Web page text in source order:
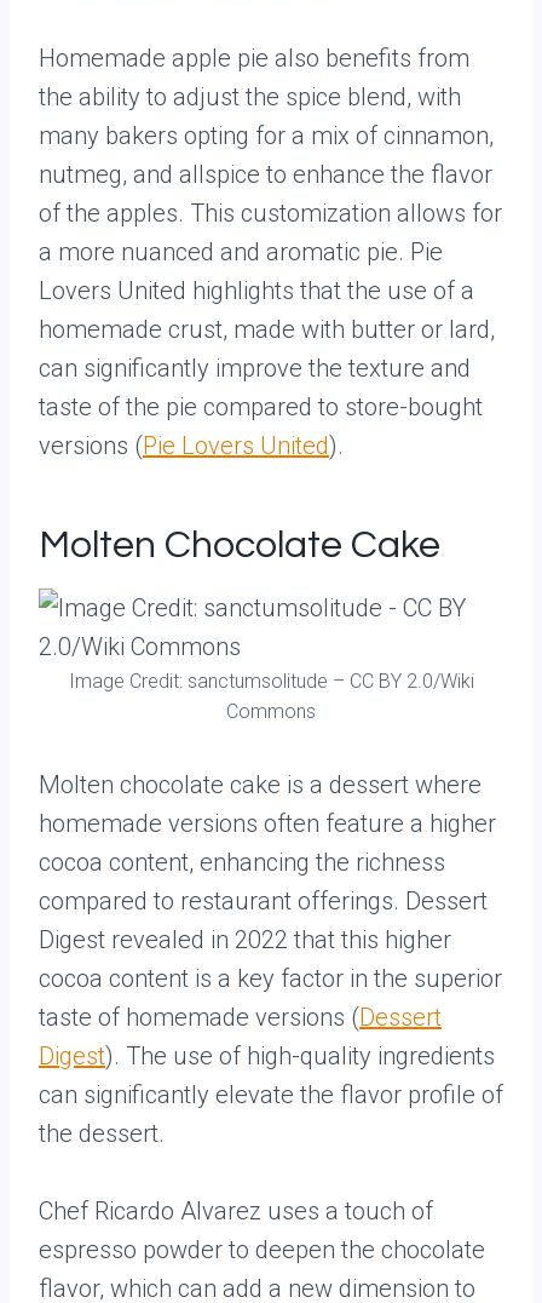
Homemade apple pie also benefits from
the ability to adjust the spice blend, with
many bakers opting for a mix of cinnamon,
nutmeg, and allspice to enhance the flavor
of the apples. This customization allows for
a more nuanced and aromatic pie. Pie
Lovers United highlights that the use of a
homemade crust, made with butter or lard,
can significantly improve the texture and
taste of the pie compared to store-bought
versions (Pie Lovers United).
Molten Chocolate Cake
Image Credit: sanctumsolitude – CC BY 2.0/Wiki
Commons
Molten chocolate cake is a dessert where
homemade versions often feature a higher
cocoa content, enhancing the richness
compared to restaurant offerings. Dessert
Digest revealed in 2022 that this higher
cocoa content is a key factor in the superior
taste of homemade versions (Dessert
Digest). The use of high-quality ingredients
can significantly elevate the flavor profile of
the dessert.
Chef Ricardo Alvarez uses a touch of
espresso powder to deepen the chocolate
flavor, which can add a new dimension to